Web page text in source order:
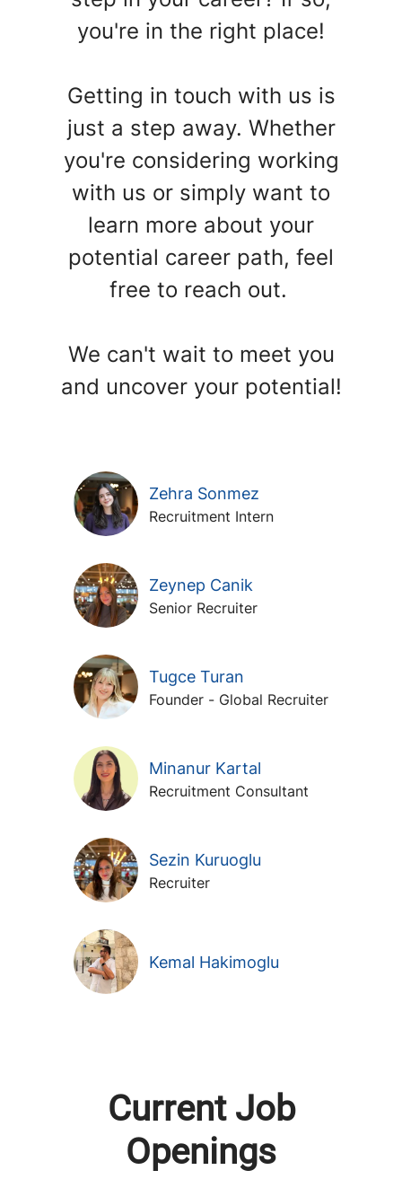
you're in the right place!
Getting in touch with us is
just a step away. Whether
you're considering working
with us or simply want to
learn more about your
potential career path, feel
free to reach out.
We can't wait to meet you
and uncover your potential!
Zehra Sonmez
Recruitment Intern
Zeynep Canik
Senior Recruiter
Tugce Turan
Founder - Global Recruiter
Minanur Kartal
Recruitment Consultant
Sezin Kuruoglu
Recruiter
Kemal Hakimoglu
Current Job
Openings